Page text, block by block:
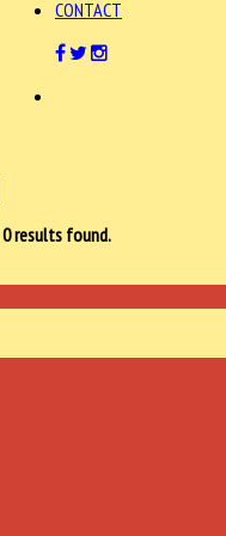
CONTACT
0results found.